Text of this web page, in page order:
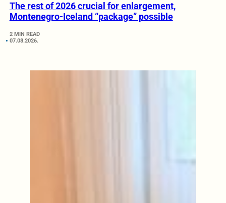
The rest of 2026 crucial for enlargement,
Montenegro-Iceland “package” possible
2 MIN READ
07.08.2026.